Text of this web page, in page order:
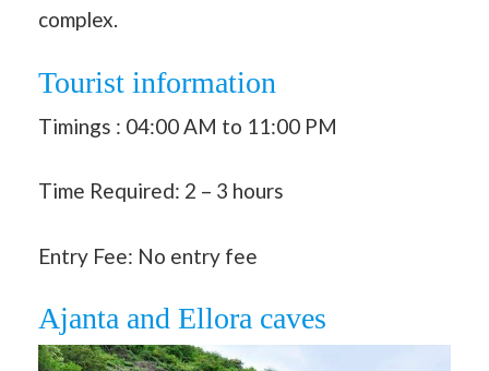
complex.
Tourist information
Timings : 04:00 AM to 11:00 PM
Time Required: 2 – 3 hours
Entry Fee: No entry fee
Ajanta and Ellora caves